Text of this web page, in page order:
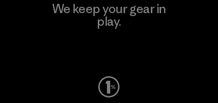
We keep your gear in
play.